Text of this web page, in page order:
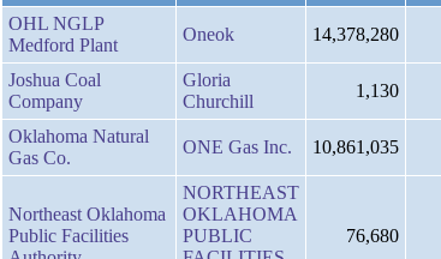
OHL NGLP
Medford Plant
Oneok 14,378,280
Joshua Coal
Company
Gloria
Churchill
1,130
Oklahoma Natural
Gas Co.
ONE Gas Inc. 10,861,035
Northeast Oklahoma
Public Facilities
NORTHEAST
OKLAHOMA
PUBLIC
76,680